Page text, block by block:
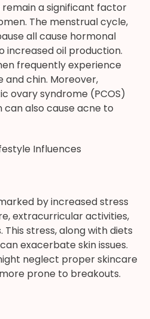
a significant factor
The menstrual cycle,
all cause hormonal
increased oil production.
frequently experience
and chin. Moreover,
ovary syndrome (PCOS)
also cause acne to
Influences
by increased stress
extracurricular activities,
stress, along with diets
exacerbate skin issues.
neglect proper skincare
prone to breakouts.